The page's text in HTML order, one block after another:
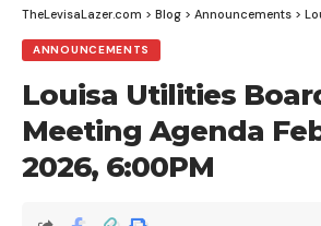
TheLevisaLazer.com > Blog > Announcements > Louisa
ANNOUNCEMENTS
Louisa Utilities
Meeting Agenda
2026, 6:00PM